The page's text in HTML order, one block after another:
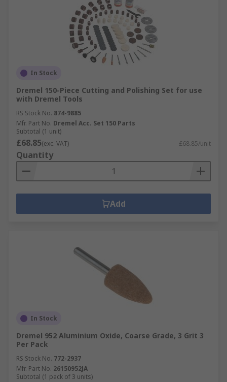
In Stock
Dremel 150-Piece Cutting and Polishing Set for use
with Dremel Tools
RS Stock No. 874-9885
Mfr. Part No. Dremel Acc. Set 150 Parts
Subtotal (1 unit)
£68.85(exc. VAT) £68.85/unit
Quantity
Add
In Stock
Dremel 952 Aluminium Oxide, Coarse Grade, 3 Grit 3
Per Pack
RS Stock No. 772-2937
Mfr. Part No. 26150952JA
Subtotal (1 pack of 3 units)